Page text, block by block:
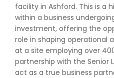
facility in Ashford. This is a
within a business
investment, offering the
role in shaping operational
at a site employing over
partnership with the Senior
act as a true business